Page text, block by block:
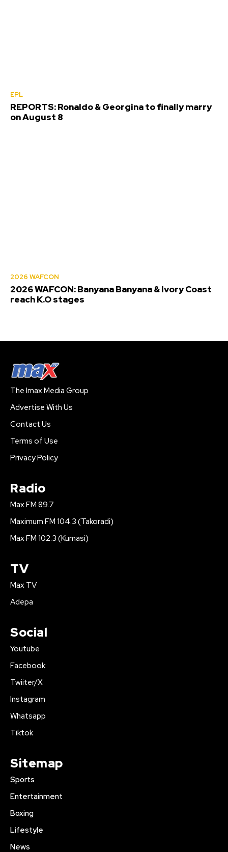
EPL
REPORTS: Ronaldo & Georgina to finally marry
on August 8
2026 WAFCON
2026 WAFCON: Banyana Banyana & Ivory Coast
reach K.O stages
The Imax Media Group
Advertise With Us
Contact Us
Terms of Use
Privacy Policy
Radio
Max FM 89.7
Maximum FM 104.3 (Takoradi)
Max FM 102.3 (Kumasi)
TV
Max TV
Adepa
Social
Youtube
Facebook
Twiiter/X
Instagram
Whatsapp
Tiktok
Sitemap
Sports
Entertainment
Boxing
Lifestyle
News